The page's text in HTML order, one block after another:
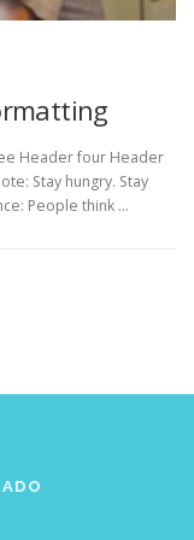
Header four Header
Stay hungry. Stay
People think …